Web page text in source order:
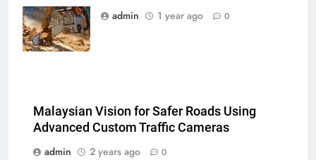
spalshes of
wooden chips
admin
1 year ago 0
Malaysian Vision for Safer Roads Using
Advanced Custom Traffic Cameras
admin
2 years ago 0